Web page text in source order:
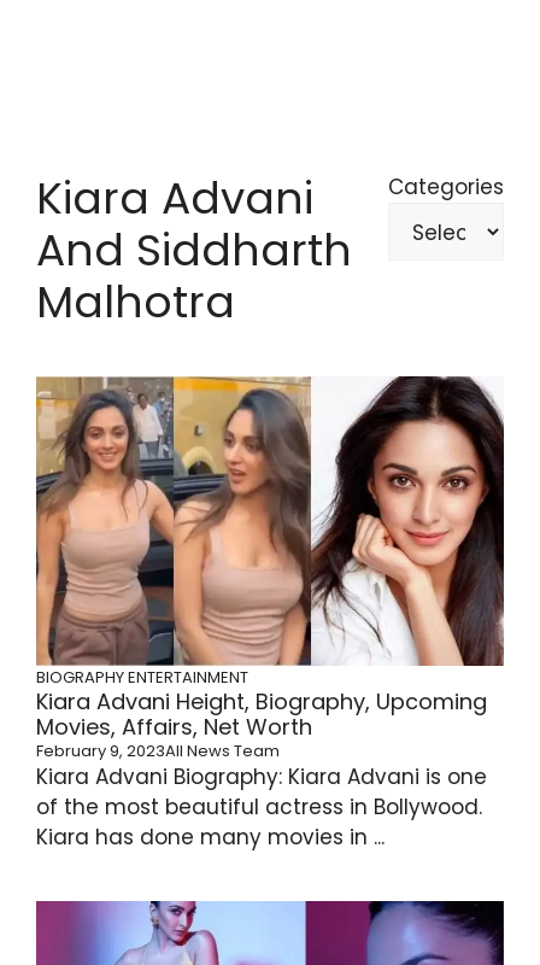
Kiara Advani
And Siddharth
Malhotra
Categories
BIOGRAPHYENTERTAINMENT
Kiara Advani Height, Biography, Upcoming
Movies, Affairs, Net Worth
February 9, 2023All News Team
Kiara Advani Biography: Kiara Advani is one
of the most beautiful actress in Bollywood.
Kiara has done many movies in ...